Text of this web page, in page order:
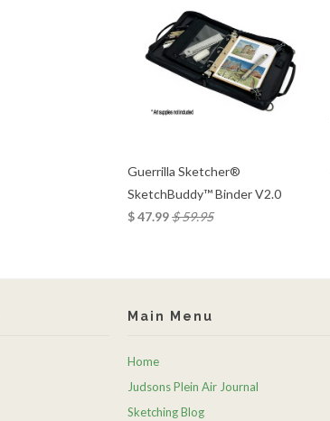
Guerrilla Sketcher®
SketchBuddy™ Binder V2.0
$ 47.99$ 59.95
Main Menu
Home
Judsons Plein Air Journal
Sketching Blog